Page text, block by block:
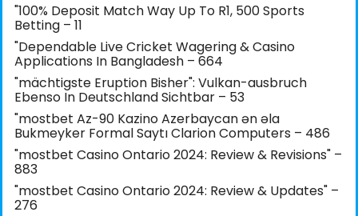
"100% Deposit Match Way Up To R1, 500 Sports
Betting – 11
"Dependable Live Cricket Wagering & Casino
Applications In Bangladesh – 664
"mächtigste Eruption Bisher": Vulkan-ausbruch
Ebenso In Deutschland Sichtbar – 53
"mostbet Az-90 Kazino Azerbaycan ən əla
Bukmeyker Formal Saytı Clarion Computers – 486
"mostbet Casino Ontario 2024: Review & Revisions" –
883
"mostbet Casino Ontario 2024: Review & Updates" –
276